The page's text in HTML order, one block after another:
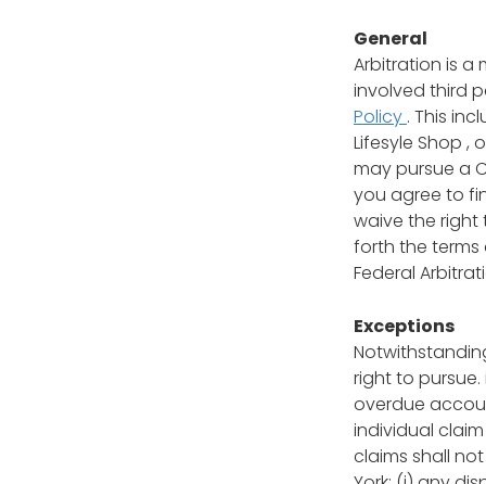
General
Arbitration is a
involved third
Policy . This
Lifesyle Shop ,
may pursue a
you agree to
waive the right
forth the
Federal
Exceptions
right to
overdue
individual
claims shall